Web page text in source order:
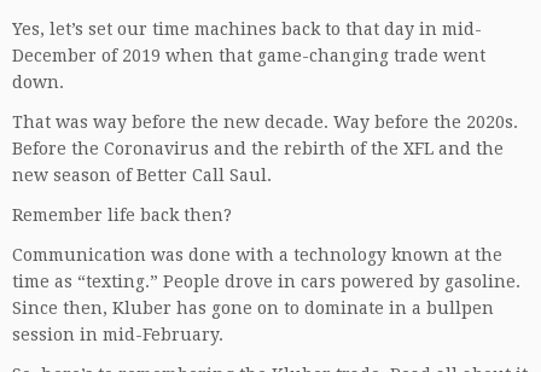
Yes, let’s set our time machines back to that day in mid-
December of 2019 when that game-changing trade went
down.
That was way before the new decade. Way before the 2020s.
Before the Coronavirus and the rebirth of the XFL and the
new season of Better Call Saul.
Remember life back then?
Communication was done with a technology known at the
time as “texting.” People drove in cars powered by gasoline.
Since then, Kluber has gone on to dominate in a bullpen
session in mid-February.